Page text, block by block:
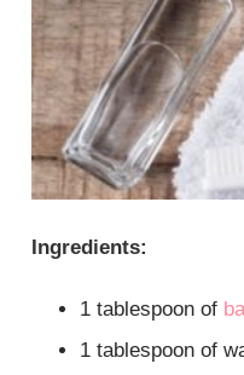
Ingredients:
1 tablespoon of
1 tablespoon of